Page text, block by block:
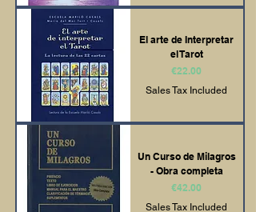
El arte de Interpretar
el Tarot
Price
€22.00
Sales Tax Included
Un Curso de Milagros
- Obra completa
Price
€42.00
Sales Tax Included